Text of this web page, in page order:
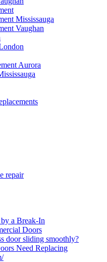
Mississauga
Vaughan
Aurora
repair
a Break-In
Doors
door sliding smoothly?
Need Replacing